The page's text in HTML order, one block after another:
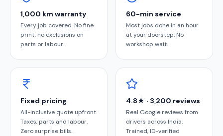
1,000 km warranty
Every job covered. No fine
print, no exclusions on
parts or labour.
60-min service
Most jobs done in an hour
at your doorstep. No
workshop wait.
Fixed pricing
All-inclusive quote upfront.
Taxes, parts and labour.
Zero surprise bills.
4.8★ · 3,200 reviews
Real Google reviews from
drivers across India.
Trained, ID-verified